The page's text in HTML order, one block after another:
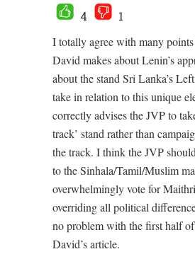
4
1
I totally agree with many
David makes about Lenin’s
about the stand Sri Lanka’s
take in relation to this unique
correctly advises the JVP to
track’ stand rather than
the track. I think the JVP
to the Sinhala/Tamil/Muslim
overwhelmingly vote for
overriding all political
no problem with the first half
David’s article.